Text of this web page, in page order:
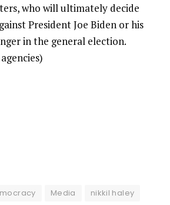
who will ultimately decide
President Joe Biden or his
in the general election.
Media
nikkil haley